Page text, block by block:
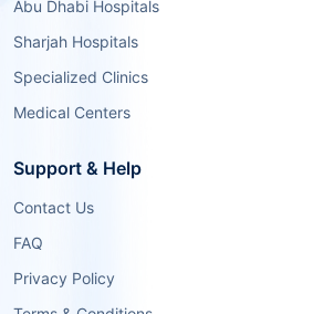
Abu Dhabi Hospitals
Sharjah Hospitals
Specialized Clinics
Medical Centers
Support & Help
Contact Us
FAQ
Privacy Policy